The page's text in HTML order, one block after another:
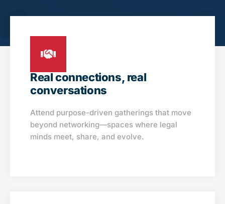
Real connections, real
conversations
Attend purpose-driven gatherings that move
beyond networking—spaces where legal
minds meet, share, and evolve.